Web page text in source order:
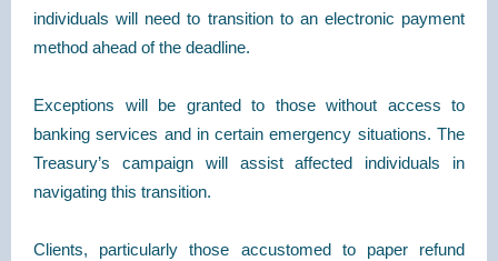
individuals will need to transition to an electronic payment
method ahead of the deadline.
Exceptions will be granted to those without access to
banking services and in certain emergency situations. The
Treasury’s campaign will assist affected individuals in
navigating this transition.
Clients, particularly those accustomed to paper refund